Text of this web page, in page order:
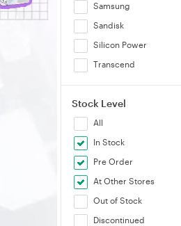
Samsung
Sandisk
Silicon Power
Transcend
Stock Level
All
In Stock
Pre Order
At Other Stores
Out of Stock
Discontinued